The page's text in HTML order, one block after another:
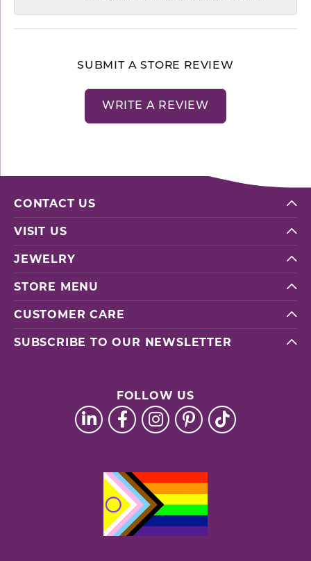
SUBMIT A STORE REVIEW
WRITE A REVIEW
CONTACT US
VISIT US
JEWELRY
STORE MENU
CUSTOMER CARE
SUBSCRIBE TO OUR NEWSLETTER
FOLLOW US